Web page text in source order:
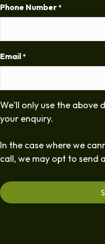
Phone Number *
Email *
We'll only use the
your enquiry.
In the case where we
call, we may opt to send